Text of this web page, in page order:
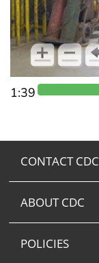
1:39
CONTACT CDC
ABOUT CDC
POLICIES